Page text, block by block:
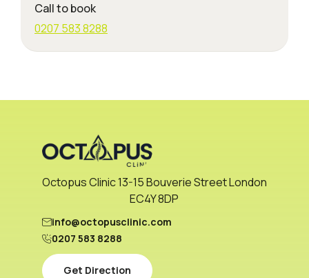
Call to book
0207 583 8288
Octopus Clinic 13-15 Bouverie Street London
EC4Y 8DP
info@octopusclinic.com
0207 583 8288
Get Direction